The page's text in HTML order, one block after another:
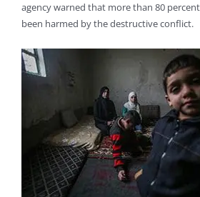
agency warned that more than 80 percent
been harmed by the destructive conflict.